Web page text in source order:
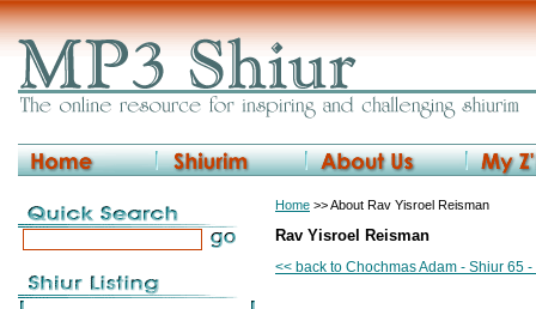
Home >> About Rav Yisroel Reisman
Rav Yisroel Reisman
<< back to Chochmas Adam - Shiur 65